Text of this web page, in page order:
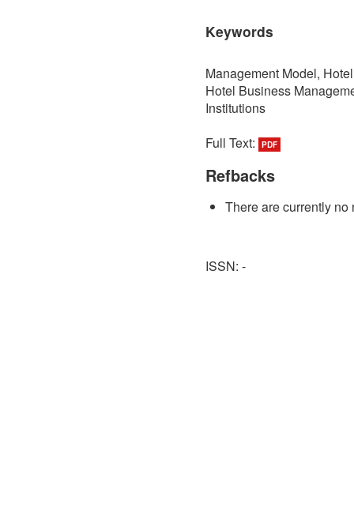
Keywords
Management Model,
Hotel Business
Institutions
Full Text:
PDF
Refbacks
There are currently no
ISSN: -